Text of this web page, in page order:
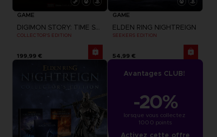
GAME
DIGIMON STORY: TIME STRANGER
COLLECTOR'S EDITION
199,99 €
GAME
ELDEN RING NIGHTREIGN
SEEKERS EDITION
54,99 €
Avantages CLUB!
-20%
lorsque vous collectez
1000 points
Activez cette offre